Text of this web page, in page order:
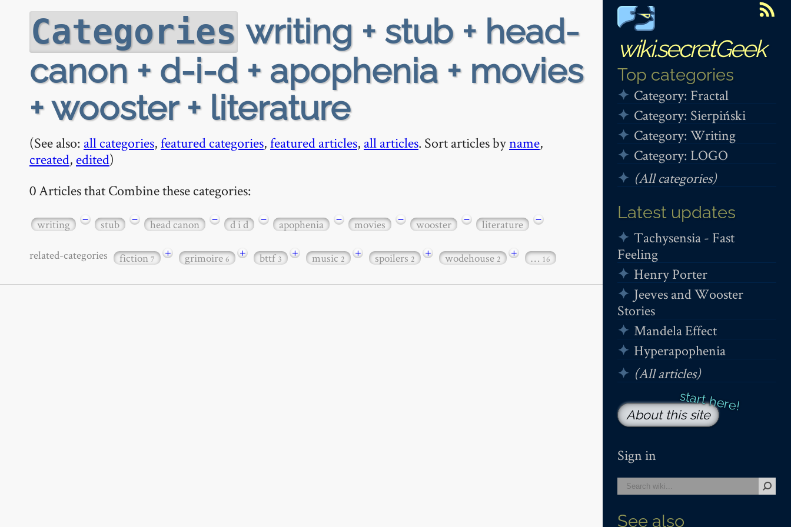
wiki.secretGeek
Top categories
Category: Fractal
Category: Sierpiński
Category: Writing
Category: LOGO
(All categories)
Latest updates
Tachysensia - Fast
Feeling
Henry Porter
Jeeves and Wooster
Stories
Mandela Effect
Hyperapophenia
(All articles)
About this site
Sign in
See also
Categories writing + stub + head-
canon + d-i-d + apophenia + movies
+ wooster + literature
(See also: all categories,featured categories,featured articles, all articles. Sort articles byname,
created, edited)
0 Articles that Combine these categories:
writing − stub − head canon − d i d − apophenia − movies − wooster − literature −
related-categories fiction7 + grimoire6 + bttf3 + music2 + spoilers2 + wodehouse2 + … 16